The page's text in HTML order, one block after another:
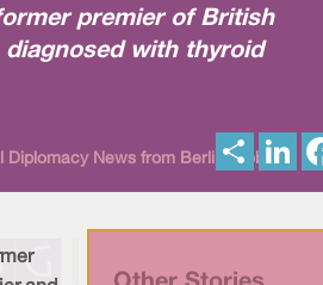
premier of British
diagnosed with thyroid
Diplomacy News from Berlin Global
h